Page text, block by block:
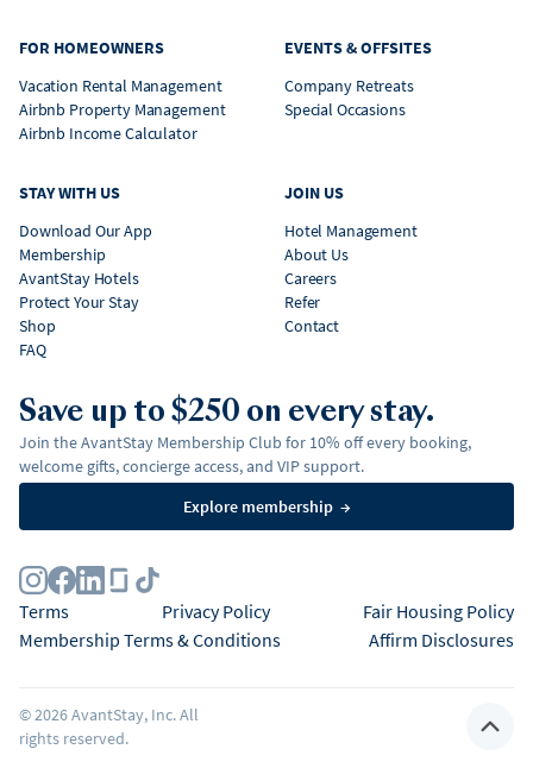
FOR HOMEOWNERS
Vacation Rental Management
Airbnb Property Management
Airbnb Income Calculator
EVENTS & OFFSITES
Company Retreats
Special Occasions
STAY WITH US
Download Our App
Membership
AvantStay Hotels
Protect Your Stay
Shop
FAQ
JOIN US
Hotel Management
About Us
Careers
Refer
Contact
Save up to $250 on every stay.
Join the AvantStay Membership Club for 10% off every booking,
welcome gifts, concierge access, and VIP support.
Explore membership →
Terms Privacy Policy
Fair Housing Policy
Membership Terms & Conditions
Affirm Disclosures
©2026AvantStay, Inc. All
rights reserved.